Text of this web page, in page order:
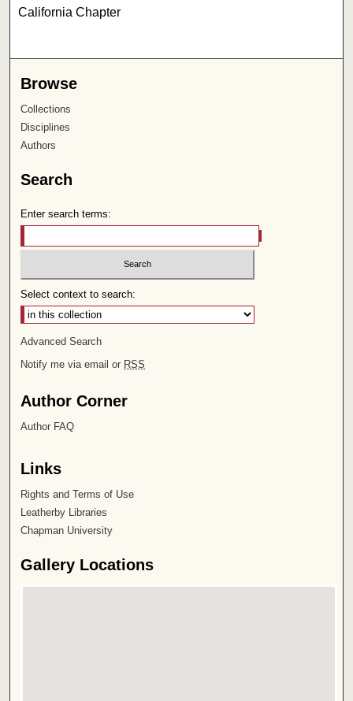
California Chapter
Browse
Collections
Disciplines
Authors
Search
Enter search terms:
Select context to search:
Advanced Search
Notify me via email or RSS
Author Corner
Author FAQ
Links
Rights and Terms of Use
Leatherby Libraries
Chapman University
Gallery Locations